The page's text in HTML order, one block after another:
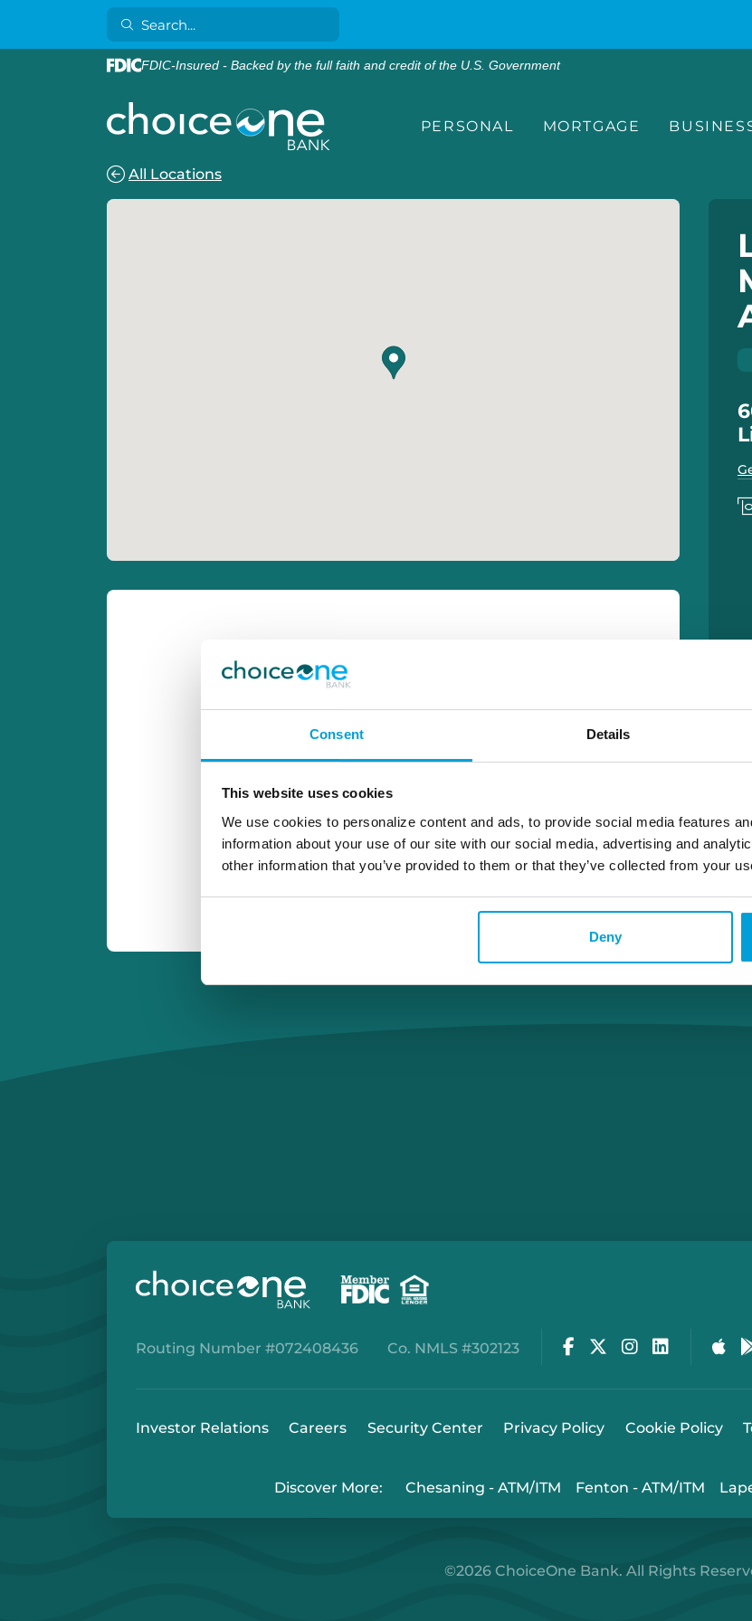
Consent Details
This website uses cookies
We use cookies to personalize content and ads, to provide social media features
information about your use of our site with our social media, advertising and
other information that you’ve provided to them or that they’ve collected from your
Deny
FDIC-Insured - Backed by the full faith and credit of the U.S. Government
PERSONAL MORTGAGE
All Locations
Routing Number #072408436 Co. NMLS #302123
Investor Relations Careers Security Center Privacy Policy Cookie Policy
Discover More: Chesaning - ATM/ITM Fenton - ATM/ITM
©2026 ChoiceOne Bank. All Rights